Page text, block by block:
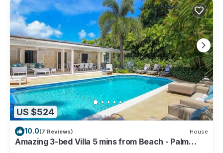
US $524
10.0(7 Reviews) House
Amazing 3-bed Villa 5 mins from Beach - Palm